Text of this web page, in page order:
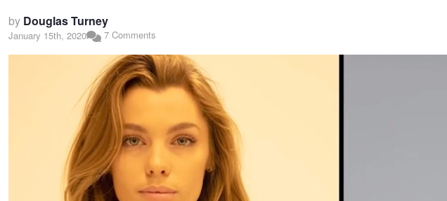
by Douglas Turney
January 15th, 2020 7 Comments